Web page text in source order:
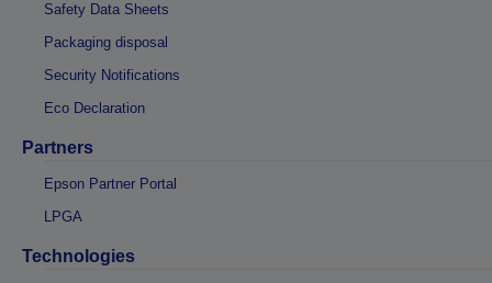
Safety Data Sheets
Packaging disposal
Security Notifications
Eco Declaration
Partners
Epson Partner Portal
LPGA
Technologies